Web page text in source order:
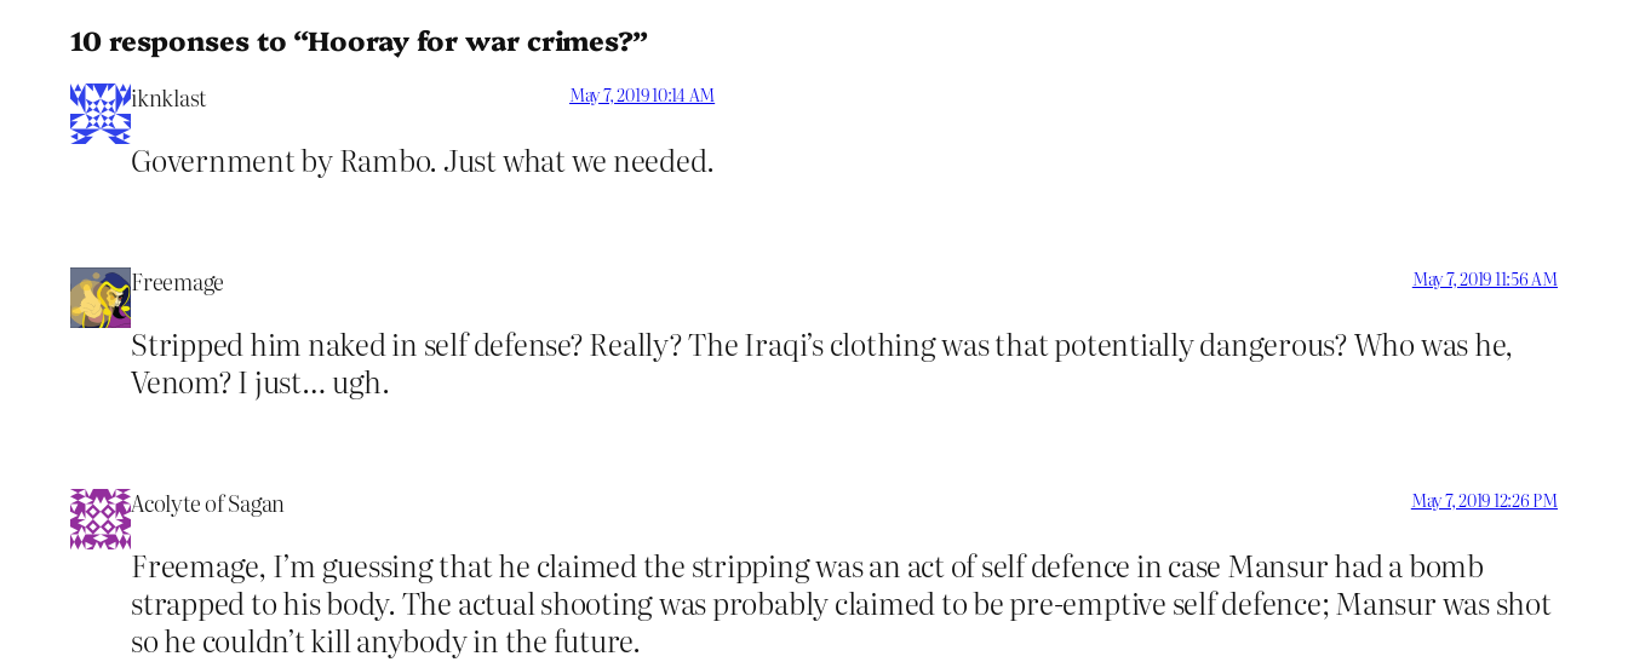
10 responses to “Hooray for war crimes?”
iknklast May 7, 2019 10:14 AM
Government by Rambo. Just what we needed.
Freemage May 7, 2019 11:56 AM
Stripped him naked in self defense? Really? The Iraqi’s clothing was that potentially dangerous? Who was he,
Venom? I just… ugh.
Acolyte of Sagan May 7, 2019 12:26 PM
Freemage, I’m guessing that he claimed the stripping was an act of self defence in case Mansur had a bomb
strapped to his body. The actual shooting was probably claimed to be pre-emptive self defence; Mansur was shot
so he couldn’t kill anybody in the future.